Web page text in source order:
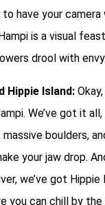
have your camera
is a visual
drool with envy.
Hippie Island:
We’ve got it
massive boulders,
your jaw drop.
we’ve got Hippie
you can chill by